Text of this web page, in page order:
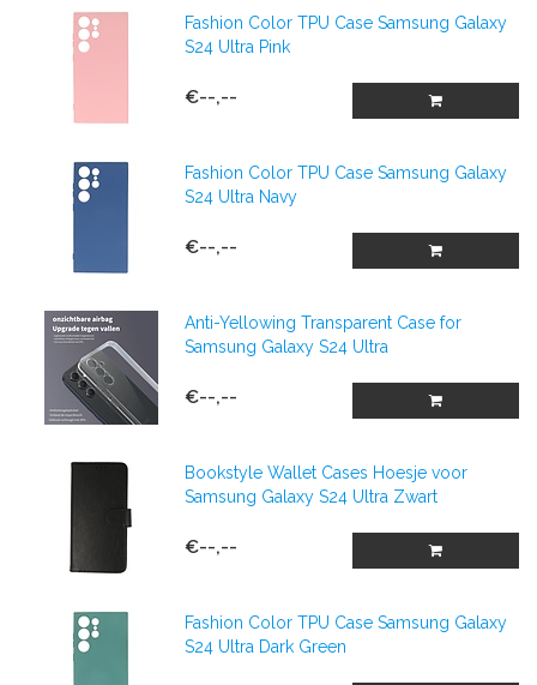
Fashion Color TPU Case Samsung Galaxy
S24 Ultra Pink
€--,--
Fashion Color TPU Case Samsung Galaxy
S24 Ultra Navy
€--,--
Anti-Yellowing Transparent Case for
Samsung Galaxy S24 Ultra
€--,--
Bookstyle Wallet Cases Hoesje voor
Samsung Galaxy S24 Ultra Zwart
€--,--
Fashion Color TPU Case Samsung Galaxy
S24 Ultra Dark Green